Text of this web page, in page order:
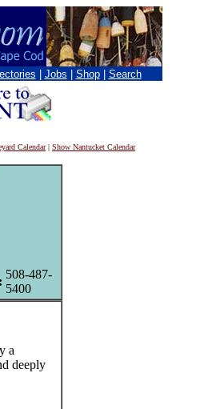
Jobs Shop Search
Calendar| Show Nantucket Calendar
508-487-
5400
a
deeply